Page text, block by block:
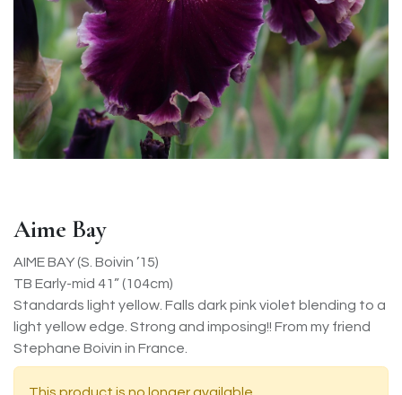
Aime Bay
AIME BAY (S. Boivin ’15)
TB Early-mid 41” (104cm)
Standards light yellow. Falls dark pink violet blending to a
light yellow edge. Strong and imposing!! From my friend
Stephane Boivin in France.